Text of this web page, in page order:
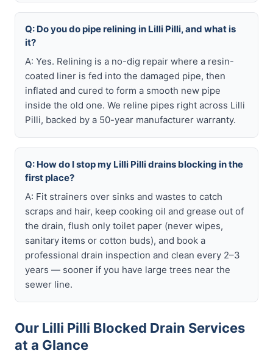
Q: Do you do pipe relining in Lilli Pilli, and what is
it?
A: Yes. Relining is a no-dig repair where a resin-
coated liner is fed into the damaged pipe, then
inflated and cured to form a smooth new pipe
inside the old one. We reline pipes right across Lilli
Pilli, backed by a 50-year manufacturer warranty.
Q: How do I stop my Lilli Pilli drains blocking in the
first place?
A: Fit strainers over sinks and wastes to catch
scraps and hair, keep cooking oil and grease out of
the drain, flush only toilet paper (never wipes,
sanitary items or cotton buds), and book a
professional drain inspection and clean every 2–3
years — sooner if you have large trees near the
sewer line.
Our Lilli Pilli Blocked Drain Services
at a Glance